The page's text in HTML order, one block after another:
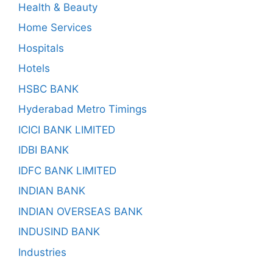
Health & Beauty
Home Services
Hospitals
Hotels
HSBC BANK
Hyderabad Metro Timings
ICICI BANK LIMITED
IDBI BANK
IDFC BANK LIMITED
INDIAN BANK
INDIAN OVERSEAS BANK
INDUSIND BANK
Industries